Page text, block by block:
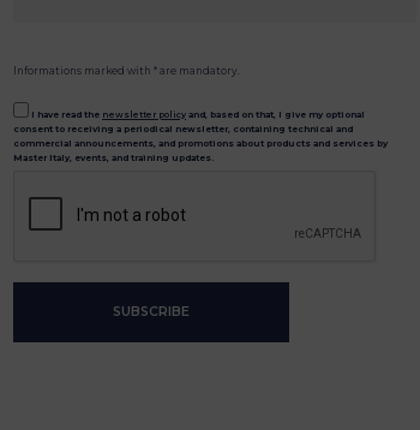
Informations marked with * are mandatory.
I have read the newsletter policy and, based on that, I give my optional
consent to receiving a periodical newsletter, containing technical and
commercial announcements, and promotions about products and services by
Master Italy, events, and training updates.